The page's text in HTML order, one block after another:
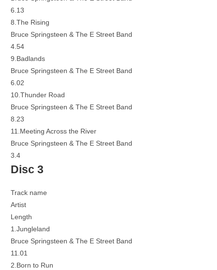
6.13
8.The Rising
Bruce Springsteen & The E Street Band
4.54
9.Badlands
Bruce Springsteen & The E Street Band
6.02
10.Thunder Road
Bruce Springsteen & The E Street Band
8.23
11.Meeting Across the River
Bruce Springsteen & The E Street Band
3.4
Disc 3
Track name
Artist
Length
1.Jungleland
Bruce Springsteen & The E Street Band
11.01
2.Born to Run